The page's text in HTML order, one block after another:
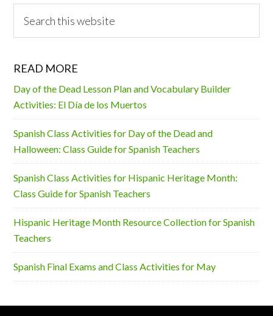
this
READ MORE
Day of the Dead Lesson Plan and Vocabulary Builder
Activities: El Día de los Muertos
Spanish Class Activities for Day of the Dead and
Halloween: Class Guide for Spanish Teachers
Spanish Class Activities for Hispanic Heritage Month:
Class Guide for Spanish Teachers
Hispanic Heritage Month Resource Collection for Spanish
Teachers
Spanish Final Exams and Class Activities for May